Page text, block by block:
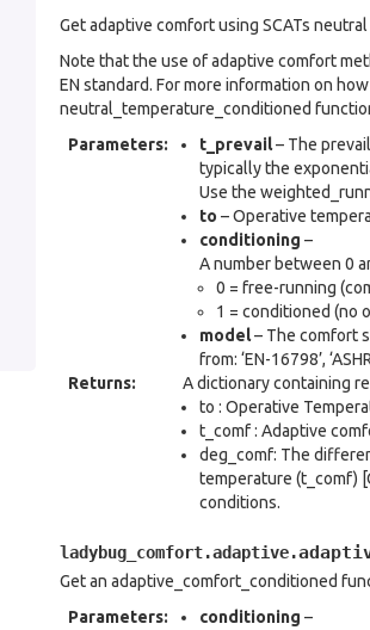
Get adaptive comfort using SCATs
Note that the use of adaptive comfort
EN standard. For more information on
neutral_temperature_conditioned
Parameters: t_prevail– The
typically the
Use the
to – Operative
conditioning –
A number between 0
0 = free-running
1 = conditioned (no
model– The comfort
from: ‘EN-16798’,
Returns:
A dictionary containing
to : Operative
t_comf : Adaptive
deg_comf: The
temperature (t_comf)
conditions.
ladybug_comfort.adaptive.
Get an adaptive_comfort_conditioned
Parameters: conditioning –